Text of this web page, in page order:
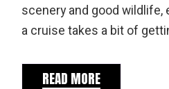
scenery and good wildlife,
a cruise takes a bit of
READ MORE